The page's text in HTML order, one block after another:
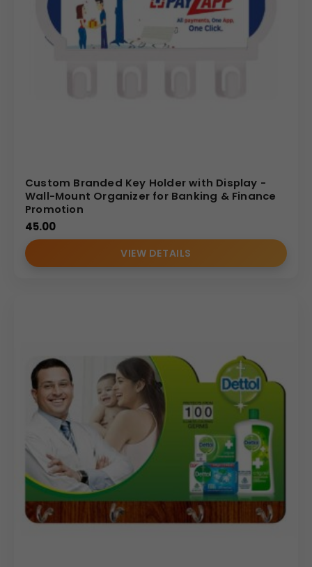
Custom Branded Key Holder with Display -
Wall-Mount Organizer for Banking & Finance
Promotion
45.00
VIEW DETAILS